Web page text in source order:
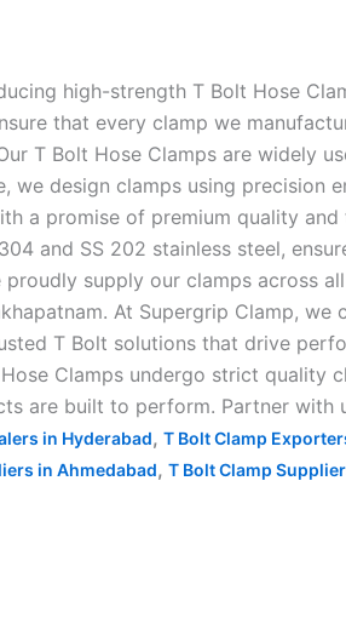
high-strength T Bolt Hose
that every clamp we
T Bolt Hose Clamps are widely
we design clamps using
a promise of premium quality
and SS 202 stainless steel,
supply our clamps across
At Supergrip Clamp,
T Bolt solutions that drive
Clamps undergo strict
are built to perform. Partner
in Hyderabad, T Bolt Clamp
in Ahmedabad, T Bolt Clamp